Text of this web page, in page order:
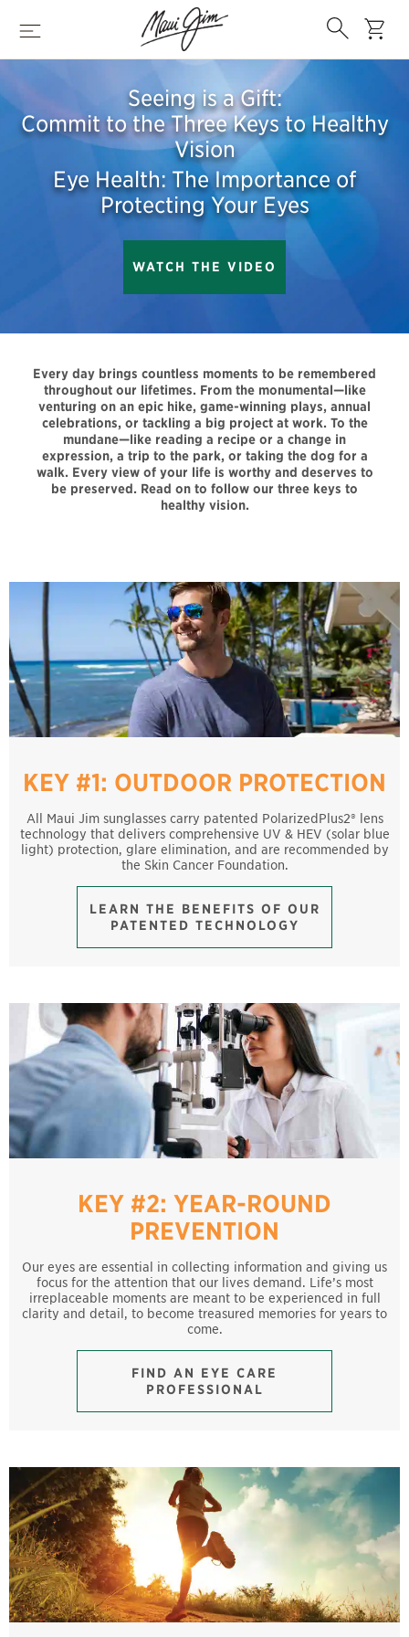
content
Menu Search cart
Seeing is a Gift:
Commit to the Three Keys to Healthy
Vision
Eye Health: The Importance of
Protecting Your Eyes
WATCH THE VIDEO
Every day brings countless moments to be remembered
throughout our lifetimes. From the monumental—like
venturing on an epic hike, game-winning plays, annual
celebrations, or tackling a big project at work. To the
mundane—like reading a recipe or a change in
expression, a trip to the park, or taking the dog for a
walk. Every view of your life is worthy and deserves to
be preserved. Read on to follow our three keys to
healthy vision.
KEY #1: OUTDOOR PROTECTION
All Maui Jim sunglasses carry patented PolarizedPlus2® lens
technology that delivers comprehensive UV & HEV (solar blue
light) protection, glare elimination, and are recommended by
the Skin Cancer Foundation.
LEARN THE BENEFITS OF OUR
PATENTED TECHNOLOGY
KEY #2: YEAR-ROUND
PREVENTION
Our eyes are essential in collecting information and giving us
focus for the attention that our lives demand. Life’s most
irreplaceable moments are meant to be experienced in full
clarity and detail, to become treasured memories for years to
come.
FIND AN EYE CARE
PROFESSIONAL